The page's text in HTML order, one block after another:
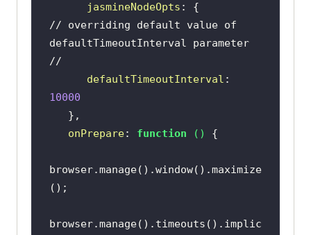
jasmineNodeOpts
// overriding default value of
defaultTimeoutInterval parameter
//
defaultTimeoutInterval
10000
onPrepare: function ( )
browser.manage().window().maximize
browser.manage().timeouts().implic